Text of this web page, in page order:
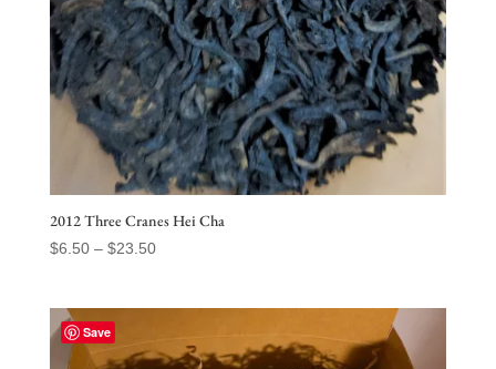
2012 Three Cranes Hei Cha
$6.50 – $23.50Price
$23.50
Save